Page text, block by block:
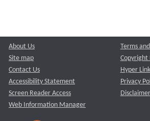
About Us
Site map
Contact Us
Accessibility Statement
Screen Reader Access
Web Information Manager
Terms
Copyright
Hyper
Privacy
Disclaimer